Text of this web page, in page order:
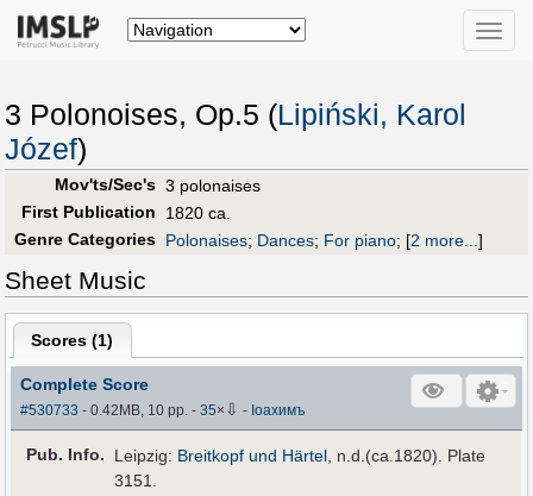
Toggle
3 Polonoises, Op.5 (Lipiński, Karol
Józef)
Mov'ts/Sec's 3 polonaises
First Publication
1820 ca.
Genre Categories Polonaises; Dances; For piano; [2 more...]
Sheet Music
Scores (1)
Complete Score
#530733 - 0.42MB, 10 pp.-35× ⇩ - Іоахимъ
Pub. Info. Leipzig: Breitkopf und Härtel, n.d.(ca.1820). Plate
3151.